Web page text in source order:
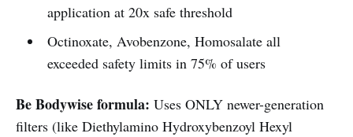
application at 20x safe threshold
Octinoxate, Avobenzone, Homosalate all
exceeded safety limits in 75% of users
Be Bodywise formula: Uses ONLY newer-generation
filters (like Diethylamino Hydroxybenzoyl Hexyl